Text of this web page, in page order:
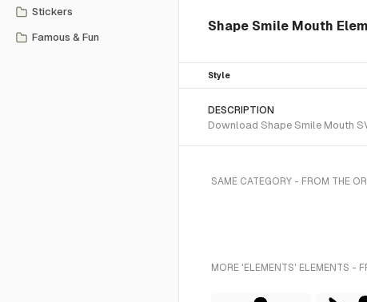
Stickers
Famous & Fun
Shape Smile Mouth
Style
DESCRIPTION
Download Shape Smile Mouth
SAME CATEGORY - FROM THE
MORE 'ELEMENTS' ELEMENTS -